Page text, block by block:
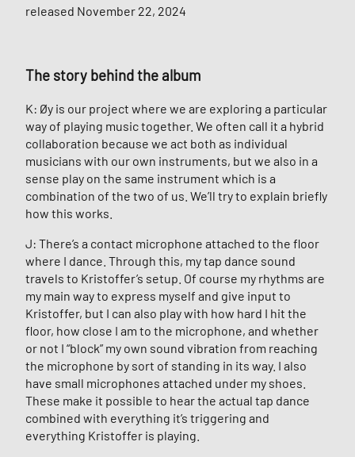
released November 22, 2024
The story behind the album
K: Øy is our project where we are exploring a particular
way of playing music together. We often call it a hybrid
collaboration because we act both as individual
musicians with our own instruments, but we also in a
sense play on the same instrument which is a
combination of the two of us. We’ll try to explain briefly
how this works.
J: There’s a contact microphone attached to the floor
where I dance. Through this, my tap dance sound
travels to Kristoffer’s setup. Of course my rhythms are
my main way to express myself and give input to
Kristoffer, but I can also play with how hard I hit the
floor, how close I am to the microphone, and whether
or not I “block” my own sound vibration from reaching
the microphone by sort of standing in its way. I also
have small microphones attached under my shoes.
These make it possible to hear the actual tap dance
combined with everything it’s triggering and
everything Kristoffer is playing.